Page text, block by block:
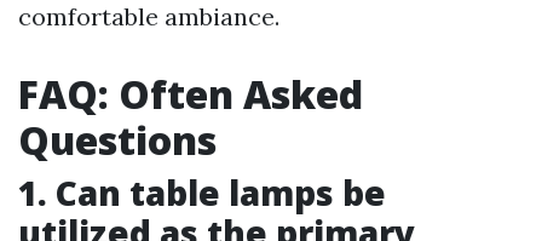
comfortable ambiance.
FAQ: Often Asked
Questions
1. Can table lamps be